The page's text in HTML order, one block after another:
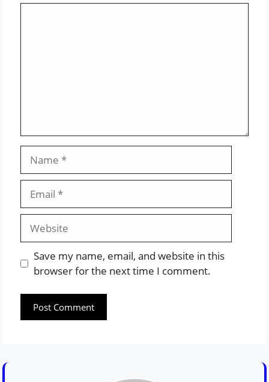
Website
Save my name, email, and website in this
browser for the next time I comment.